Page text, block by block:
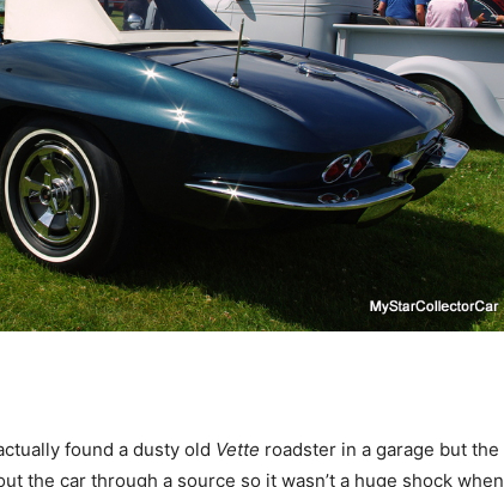
found a dusty old Vette roadster in a garage but the
the car through a source so it wasn’t a huge shock when